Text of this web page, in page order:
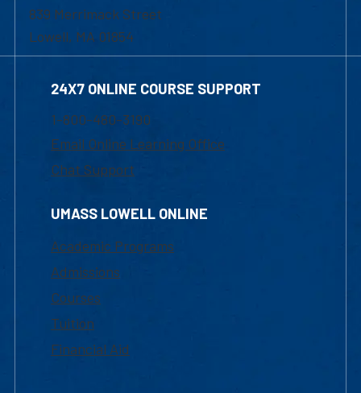
839 Merrimack Street
Lowell, MA 01854
24X7 ONLINE COURSE SUPPORT
1-800-480-3190
Email Online Learning Office
Chat Support
UMASS LOWELL ONLINE
Academic Programs
Admissions
Courses
Tuition
Financial Aid